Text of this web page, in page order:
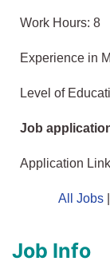
Work Hours: 8
Experience in
Level of
Job
Application
All Jobs
Job Info